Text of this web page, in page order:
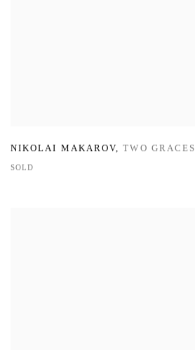
NIKOLAI MAKAROV,TWO GRACES
SOLD